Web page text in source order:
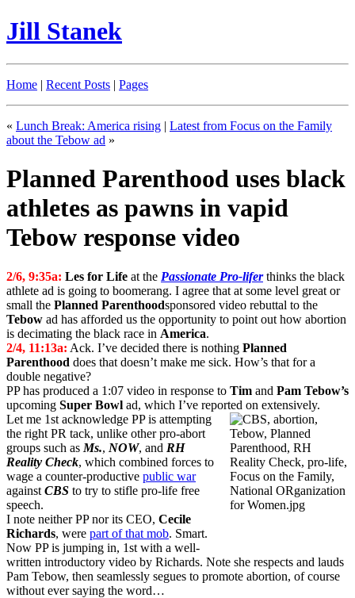
Jill Stanek
Home | Recent Posts | Pages
« Lunch Break: America rising | Latest from Focus on the Family
about the Tebow ad »
Planned Parenthood uses black
athletes as pawns in vapid
Tebow response video
2/6, 9:35a: Les for Life at the Passionate Pro-liferthinks the black
athlete ad is going to boomerang. I agree that at some level great or
small the Planned Parenthoodsponsored video rebuttal to the
Tebow ad has afforded us the opportunity to point out how abortion
is decimating the black race in America.
2/4, 11:13a: Ack. I’ve decided there is nothing Planned
Parenthood does that doesn’t make me sick. How’s that for a
double negative?
PP has produced a 1:07 video in response to Tim and Pam Tebow’s
upcoming Super Bowl ad, which I’ve reported on extensively.
Let me 1st acknowledge PP is attempting
the right PR tack, unlike other pro-abort
groups such as Ms., NOW, and RH
Reality Check, which combined forces to
wage a counter-productive public war
against CBS to try to stifle pro-life free
speech.
I note neither PP nor its CEO, Cecile
Richards, were part of that mob. Smart.
Now PP is jumping in, 1st with a well-
written introductory video by Richards. Note she respects and lauds
Pam Tebow, then seamlessly segues to promote abortion, of course
without ever saying the word…